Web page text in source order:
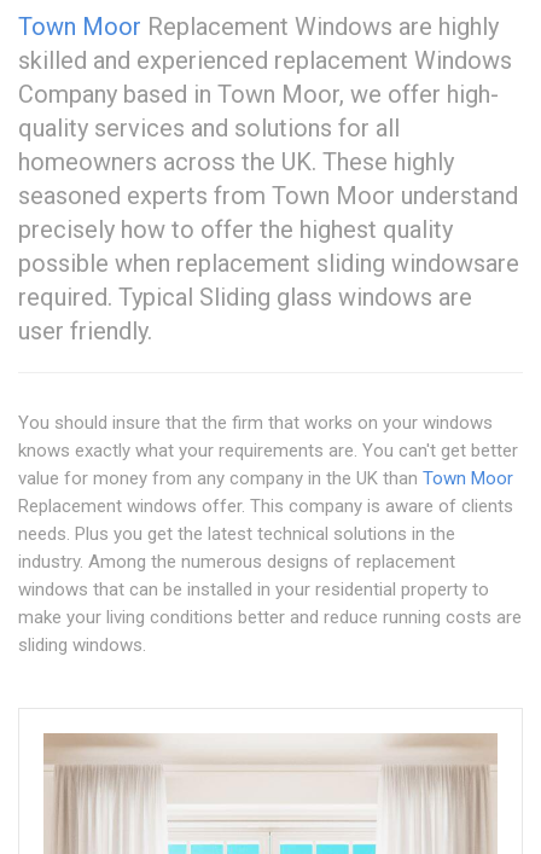
Town Moor Replacement Windows are highly
skilled and experienced replacement Windows
Company based in Town Moor, we offer high-
quality services and solutions for all
homeowners across the UK. These highly
seasoned experts from Town Moor understand
precisely how to offer the highest quality
possible when replacement sliding windowsare
required. Typical Sliding glass windows are
user friendly.
You should insure that the firm that works on your windows
knows exactly what your requirements are. You can't get better
value for money from any company in the UK than Town Moor
Replacement windows offer. This company is aware of clients
needs. Plus you get the latest technical solutions in the
industry. Among the numerous designs of replacement
windows that can be installed in your residential property to
make your living conditions better and reduce running costs are
sliding windows.